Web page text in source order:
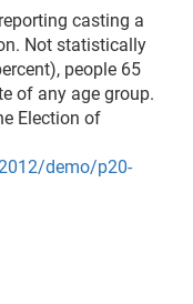
casting a
Not statistically
people 65
of any age group.
Election of
demo/p20-